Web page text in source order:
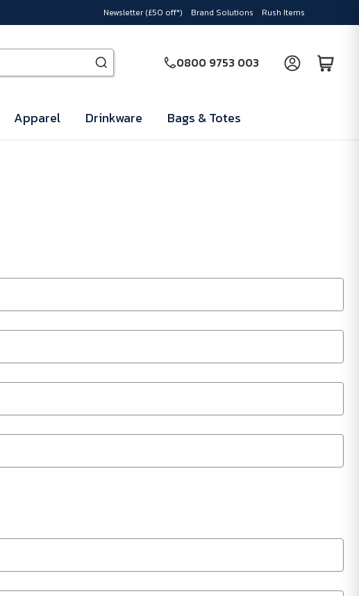
Newsletter (£50 off*) Brand Solutions Rush Items
0800 9753 003
Apparel Drinkware Bags & Totes